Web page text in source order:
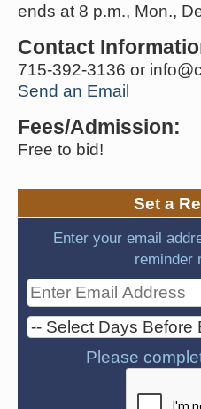
ends at 8 p.m., Mon.,
Contact
715-392-3136 or
Send an Email
Fees/Admission:
Free to bid!
Set a
Enter your email
reminder
Please